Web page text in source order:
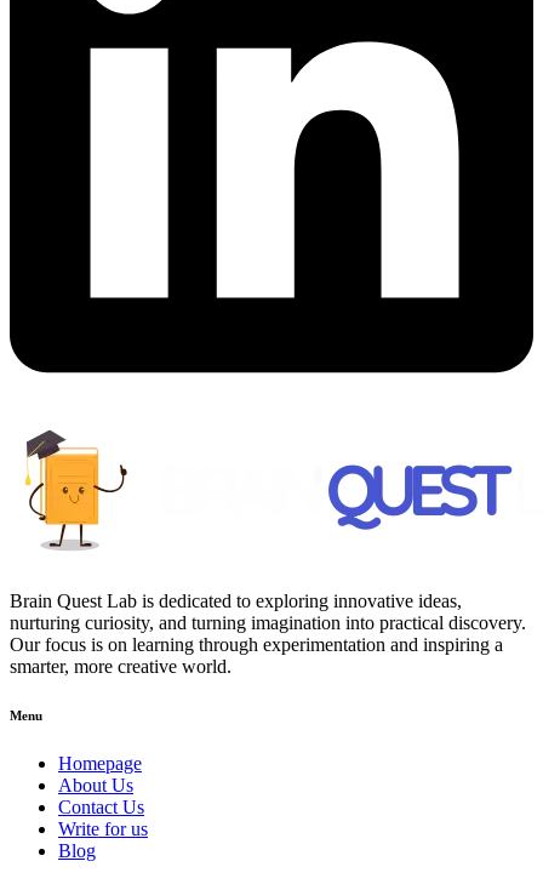
Brain Quest Lab is dedicated to exploring innovative ideas,
nurturing curiosity, and turning imagination into practical discovery.
Our focus is on learning through experimentation and inspiring a
smarter, more creative world.
Menu
Homepage
About Us
Contact Us
Write for us
Blog